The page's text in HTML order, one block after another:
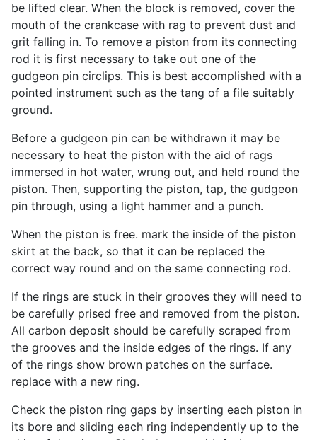
be lifted clear. When the block is removed, cover the
mouth of the crankcase with rag to prevent dust and
grit falling in. To remove a piston from its connecting
rod it is first necessary to take out one of the
gudgeon pin circlips. This is best accomplished with a
pointed instrument such as the tang of a file suitably
ground.
Before a gudgeon pin can be withdrawn it may be
necessary to heat the piston with the aid of rags
immersed in hot water, wrung out, and held round the
piston. Then, supporting the piston, tap, the gudgeon
pin through, using a light hammer and a punch.
When the piston is free. mark the inside of the piston
skirt at the back, so that it can be replaced the
correct way round and on the same connecting rod.
If the rings are stuck in their grooves they will need to
be carefully prised free and removed from the piston.
All carbon deposit should be carefully scraped from
the grooves and the inside edges of the rings. If any
of the rings show brown patches on the surface.
replace with a new ring.
Check the piston ring gaps by inserting each piston in
its bore and sliding each ring independently up to the